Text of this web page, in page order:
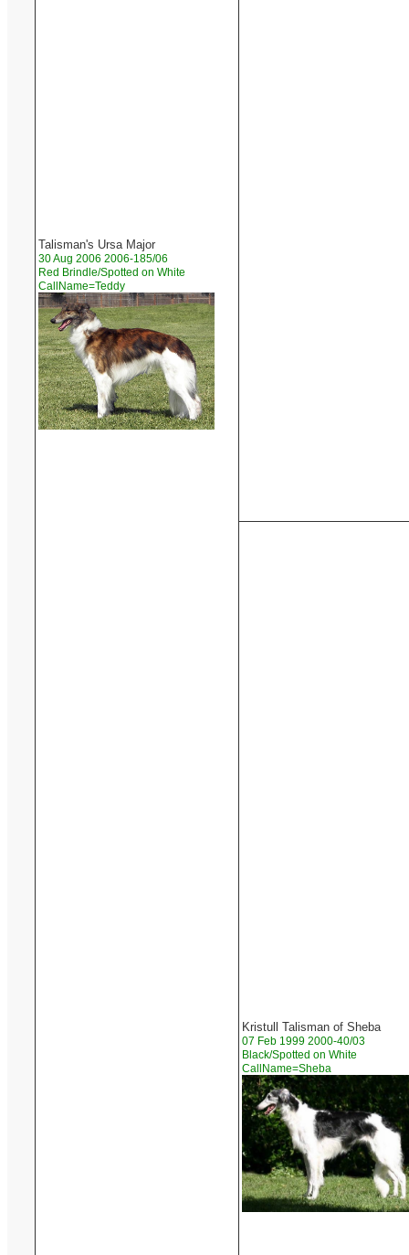
Talisman's Ursa Major
30 Aug 2006 2006-185/06
Red Brindle/Spotted on White
CallName=Teddy
Kristull Talisman of Sheba
07 Feb 1999 2000-40/03
Black/Spotted on White
CallName=Sheba